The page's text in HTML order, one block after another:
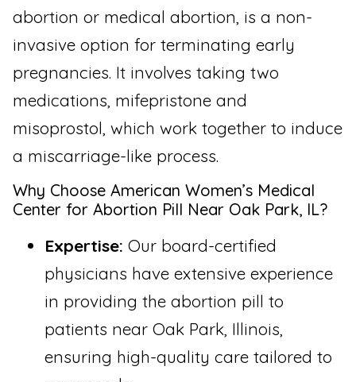
abortion or medical abortion, is a non-
invasive option for terminating early
pregnancies. It involves taking two
medications, mifepristone and
misoprostol, which work together to induce
a miscarriage-like process.
Why Choose American Women’s Medical
Center for Abortion Pill Near Oak Park, IL?
Expertise: Our board-certified
physicians have extensive experience
in providing the abortion pill to
patients near Oak Park, Illinois,
ensuring high-quality care tailored to